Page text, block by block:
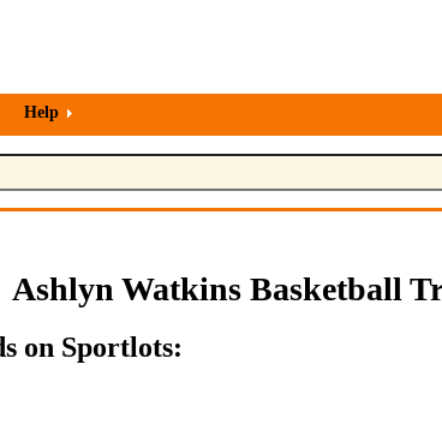
Help
Ashlyn Watkins Basketball
on Sportlots: